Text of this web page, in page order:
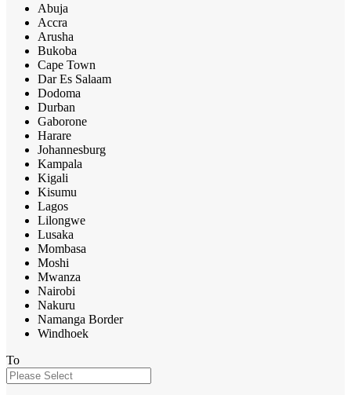
Abuja
Accra
Arusha
Bukoba
Cape Town
Dar Es Salaam
Dodoma
Durban
Gaborone
Harare
Johannesburg
Kampala
Kigali
Kisumu
Lagos
Lilongwe
Lusaka
Mombasa
Moshi
Mwanza
Nairobi
Nakuru
Namanga Border
Windhoek
To